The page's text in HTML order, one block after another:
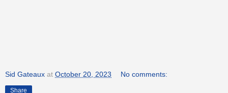
Sid Gateaux at October 20, 2023 No comments:
Share